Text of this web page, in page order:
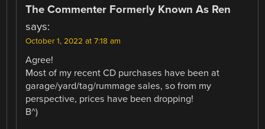
The Commenter Formerly Known As Ren
says:
October 1, 2022 at 7:18 am
Agree!
Most of my recent CD purchases have been at
garage/yard/tag/rummage sales, so from my
perspective, prices have been dropping!
B^)